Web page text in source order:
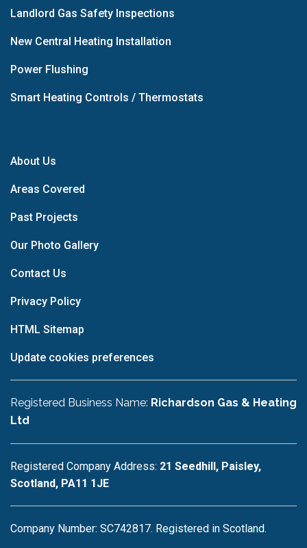
Landlord Gas Safety Inspections
New Central Heating Installation
Power Flushing
Smart Heating Controls / Thermostats
About Us
Areas Covered
Past Projects
Our Photo Gallery
Contact Us
Privacy Policy
HTML Sitemap
Update cookies preferences
Registered Business Name: Richardson Gas & Heating
Ltd
Registered Company Address: 21 Seedhill, Paisley,
Scotland, PA11 1JE
Company Number: SC742817. Registered in Scotland.